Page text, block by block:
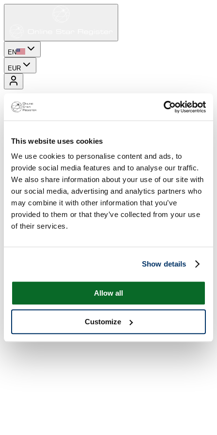
This website uses cookies
We use cookies to personalise content and ads, to
provide social media features and to analyse our traffic.
We also share information about your use of our site with
our social media, advertising and analytics partners who
may combine it with other information that you’ve
provided to them or that they’ve collected from your use
of their services.
Show details
Allow all
Customize
EN
EUR